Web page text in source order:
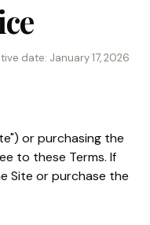
date: January 17, 2026
or purchasing the
to these Terms. If
Site or purchase the